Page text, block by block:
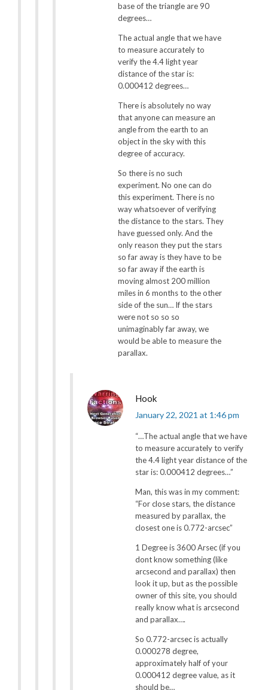
base of the triangle are 90
degrees…
The actual angle that we have
to measure accurately to
verify the 4.4 light year
distance of the star is:
0.000412 degrees…
There is absolutely no way
that anyone can measure an
angle from the earth to an
object in the sky with this
degree of accuracy.
So there is no such
experiment. No one can do
this experiment. There is no
way whatsoever of verifying
the distance to the stars. They
have guessed only. And the
only reason they put the stars
so far away is they have to be
so far away if the earth is
moving almost 200 million
miles in 6 months to the other
side of the sun… If the stars
were not so so so
unimaginably far away, we
would be able to measure the
parallax.
Hook
January 22, 2021 at 1:46 pm
“…The actual angle that we have
to measure accurately to verify
the 4.4 light year distance of the
star is: 0.000412 degrees…”
Man, this was in my comment:
“For close stars, the distance
measured by parallax, the
closest one is 0.772-arcsec”
1 Degree is 3600 Arsec (if you
dont know something (like
arcsecond and parallax) then
look it up, but as the possible
owner of this site, you should
really know what is arcsecond
and parallax….
So 0.772-arcsec is actually
0.000278 degree,
approximately half of your
0.000412 degree value, as it
should be…